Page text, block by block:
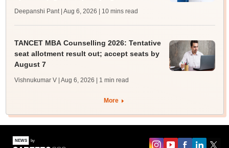
Deepanshi Pant | Aug 6, 2026 | 10 mins read
TANCET MBA Counselling 2026: Tentative
seat allotment result out; accept seats by
August 7
Vishnukumar V | Aug 6, 2026 | 1 min read
More